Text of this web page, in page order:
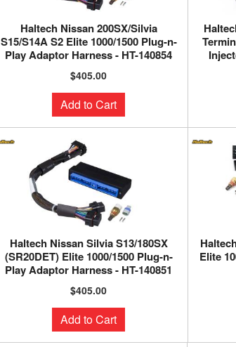
Haltech Nissan 200SX/Silvia
S15/S14A S2 Elite 1000/1500 Plug-n-
Play Adaptor Harness - HT-140854
$405.00
Add to Cart
Haltech Nissan Silvia S13/180SX
(SR20DET) Elite 1000/1500 Plug-n-
Play Adaptor Harness - HT-140851
$405.00
Add to Cart
Elite